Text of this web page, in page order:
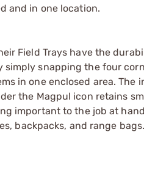
and in one location.
Field Trays have the
snapping the four
in one enclosed area. The
the Magpul icon retains
important to the job at
backpacks, and range bags.